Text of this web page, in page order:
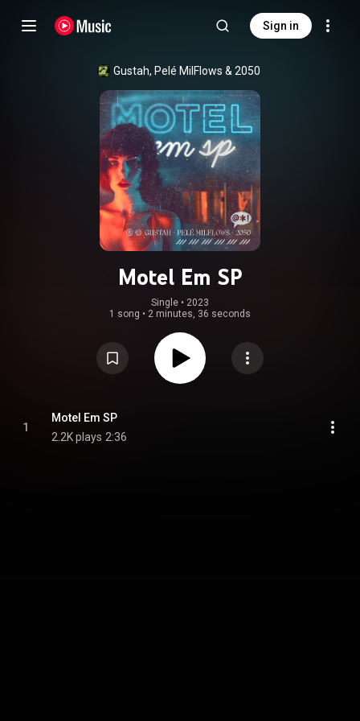
Sign in
Gustah, Pelé MilFlows & 2050
Motel Em SP
Single • 2023
1 song • 2 minutes, 36 seconds
1
Motel Em SP
2.2K plays 2:36